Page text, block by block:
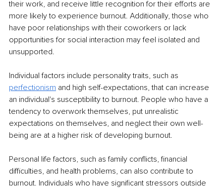
their work, and receive little recognition for their efforts are
more likely to experience burnout. Additionally, those who
have poor relationships with their coworkers or lack
opportunities for social interaction may feel isolated and
unsupported.
Individual factors include personality traits, such as
perfectionism and high self-expectations, that can increase
an individual's susceptibility to burnout. People who have a
tendency to overwork themselves, put unrealistic
expectations on themselves, and neglect their own well-
being are at a higher risk of developing burnout.
Personal life factors, such as family conflicts, financial
difficulties, and health problems, can also contribute to
burnout. Individuals who have significant stressors outside